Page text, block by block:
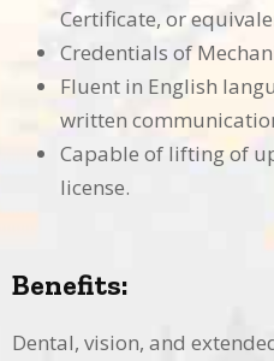
Certificate, or
Credentials of
Fluent in English
written
Capable of lifting of
license.
Benefits:
Dental, vision, and